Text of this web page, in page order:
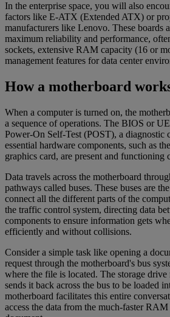
In the enterprise space, you will also
factors like E-ATX (Extended ATX) or
manufacturers like Lenovo. These boards
maximum reliability and performance,
sockets, extensive RAM capacity (16 or
management features for data center
How a motherboard
When a computer is turned on, the
a sequence of operations. The BIOS or
Power-On Self-Test (POST), a diagnostic
essential hardware components, such as
graphics card, are present and functioning
Data travels across the motherboard
pathways called buses. These buses are
connect all the different parts of the
the traffic control system, directing data
components to ensure information gets
efficiently and without collisions.
Consider a simple task like opening a
request through the motherboard's bus
where the file is located. The storage drive
sends it back across the bus to be loaded
motherboard facilitates this entire
access the data from the much-faster